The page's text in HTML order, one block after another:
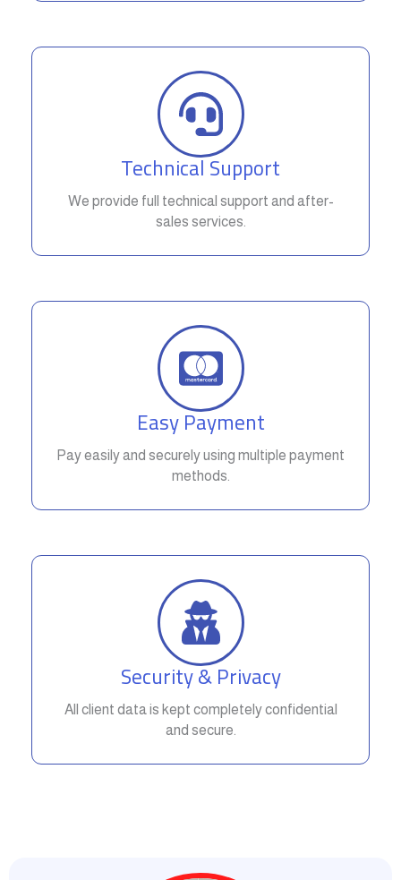
Technical Support
We provide full technical support and after-
sales services.
Easy Payment
Pay easily and securely using multiple payment
methods.
Security & Privacy
All client data is kept completely confidential
and secure.